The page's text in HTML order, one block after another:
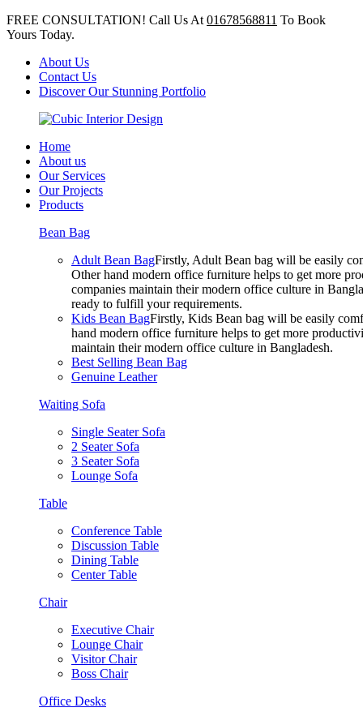
FREE CONSULTATION! Call Us At 01678568811 To Book
Yours Today.
About Us
Contact Us
Discover Our Stunning Portfolio
Home
About us
Our Services
Our Projects
Products
Bean Bag
Adult Bean BagFirstly, Adult Bean bag will be easily
Other hand modern office furniture helps to get more
companies maintain their modern office culture in
ready to fulfill your requirements.
Kids Bean BagFirstly, Kids Bean bag will be easily
hand modern office furniture helps to get more
maintain their modern office culture in Bangladesh.
Best Selling Bean Bag
Genuine Leather
Waiting Sofa
Single Seater Sofa
2 Seater Sofa
3 Seater Sofa
Lounge Sofa
Table
Conference Table
Discussion Table
Dining Table
Center Table
Chair
Executive Chair
Lounge Chair
Visitor Chair
Boss Chair
Office Desks